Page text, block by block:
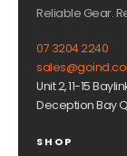
Reliable Gear.
07 3204 2240
Unit 2, 11-15
Deception Bay
SHOP